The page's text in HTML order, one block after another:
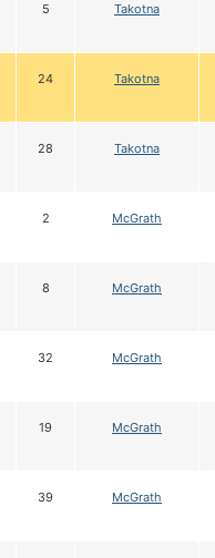
5 Takotna
24 Takotna
28 Takotna
2 McGrath
8 McGrath
32 McGrath
19 McGrath
39 McGrath